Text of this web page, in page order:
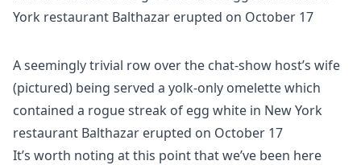
A seemingly trivial row over the chat-show host’s wife
(pictured) being served a yolk-only omelette which
contained a rogue streak of egg white in New York
restaurant Balthazar erupted on October 17
It’s worth noting at this point that we’ve been here